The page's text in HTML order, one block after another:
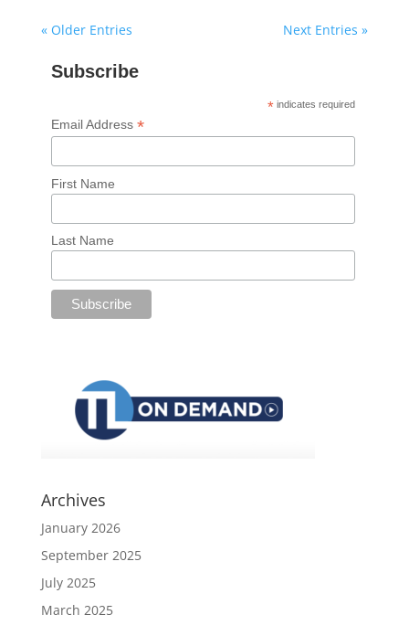
« Older Entries Next Entries »
Subscribe
* indicates required
Email Address *
First Name
Last Name
Archives
January 2026
September 2025
July 2025
March 2025